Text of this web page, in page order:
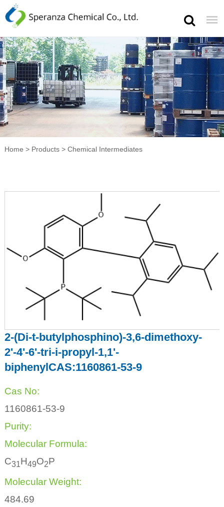
Home > Products> Chemical Intermediates
2-(Di-t-butylphosphino)-3,6-dimethoxy-
2'-4'-6'-tri-i-propyl-1,1'-
biphenylCAS:1160861-53-9
Cas No:
1160861-53-9
Purity:
Molecular Formula:
C31H49O2P
Molecular Weight:
484.69